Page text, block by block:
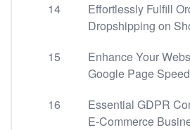
14
Effortlessly Fulfill
Dropshipping on
15
Enhance Your
Google Page
16
Essential GDPR
E-Commerce